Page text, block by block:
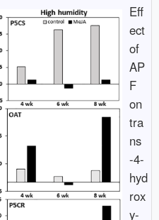
Eff
ect
of
AP
F
on
tra
ns
-4-
hyd
rox
y-